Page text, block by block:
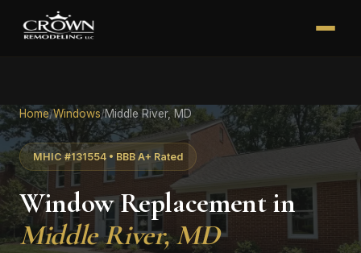
Home/Windows/Middle River, MD
MHIC #131554 • BBB A+ Rated
Window Replacement in
Middle River, MD